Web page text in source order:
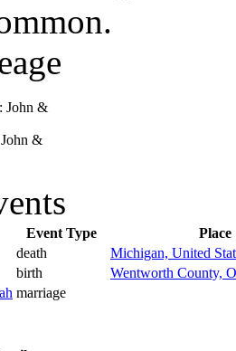
John &
Event Type
Place
death
Michigan, United
birth
Wentworth County,
marriage